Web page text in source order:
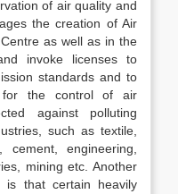
of air quality and
the creation of Air
as well as in the
invoke licenses to
standards and to
for the control of air
against polluting
such as textile,
engineering,
mining etc. Another
is that certain heavily